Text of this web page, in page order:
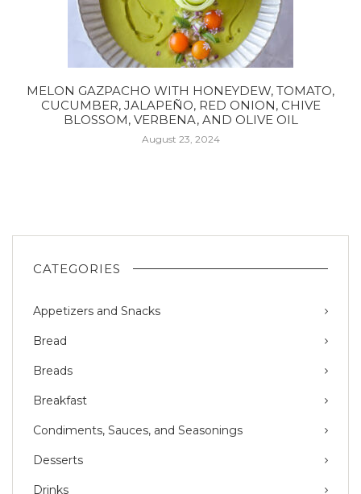
MELON GAZPACHO WITH HONEYDEW, TOMATO,
CUCUMBER, JALAPEÑO, RED ONION, CHIVE
BLOSSOM, VERBENA, AND OLIVE OIL
August 23, 2024
CATEGORIES
Appetizers and Snacks
Bread
Breads
Breakfast
Condiments, Sauces, and Seasonings
Desserts
Drinks